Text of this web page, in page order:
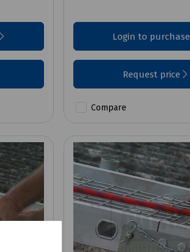
Login to purchase
Request price
Compare